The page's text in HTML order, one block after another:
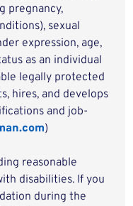
pregnancy,
sexual
expression, age,
as an individual
legally protected
hires, and develops
and job-
)
reasonable
disabilities. If you
during the